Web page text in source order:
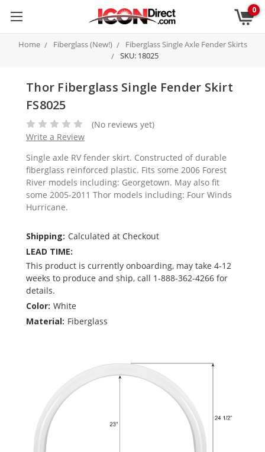
0
Home Fiberglass (New!)
Fiberglass Single Axle Fender Skirts
SKU: 18025
Thor Fiberglass Single Fender Skirt
FS8025
(No reviews yet)
Write a Review
Single axle RV fender skirt. Constructed of durable
fiberglass reinforced plastic. Fits some 2006 Forest
River models including: Georgetown. May also fit
some 2005-2011 Thor models including: Four Winds
Hurricane.
Shipping: Calculated at Checkout
LEAD TIME:
This product is currently onboarding, may take 4-12
weeks to produce and ship, call 1-888-362-4266 for
details.
Color: White
Material: Fiberglass